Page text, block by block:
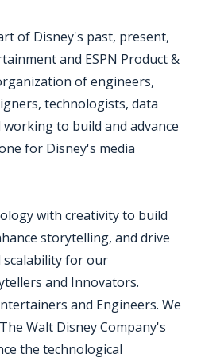
of Disney's past, present,
and ESPN Product &
of engineers,
technologists, data
to build and advance
for Disney's media
with creativity to build
storytelling, and drive
scalability for our
and Innovators.
and Engineers. We
Walt Disney Company's
the technological